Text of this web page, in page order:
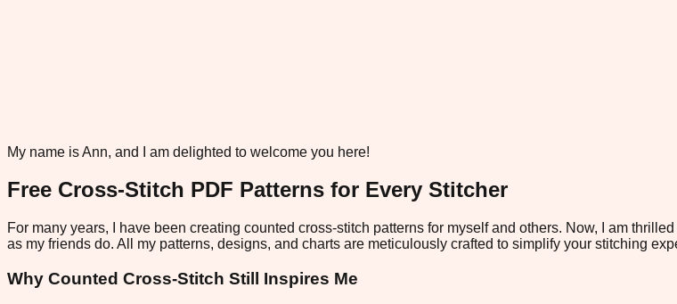
My name is Ann, and I am delighted to welcome you here!
Free Cross-Stitch PDF Patterns for Every Stitcher
For many years, I have been creating counted cross-stitch patterns for myself and others. Now, I am
as my friends do. All my patterns, designs, and charts are meticulously crafted to simplify your stitching
Why Counted Cross-Stitch Still Inspires Me